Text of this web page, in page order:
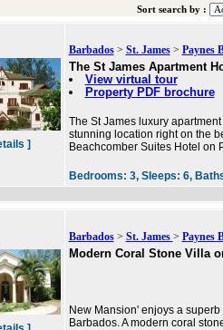
Sort search by :
]
Barbados> St. James> Paynes
The St James Apartment
View virtual tour
Property PDF brochure
The St James luxury
stunning location right on the
Beachcomber Suites Hotel on
Bedrooms: 3, Sleeps: 6,
Barbados> St. James > Paynes
Modern Coral Stone Villa
New Mansion' enjoys a
Barbados. A modern coral